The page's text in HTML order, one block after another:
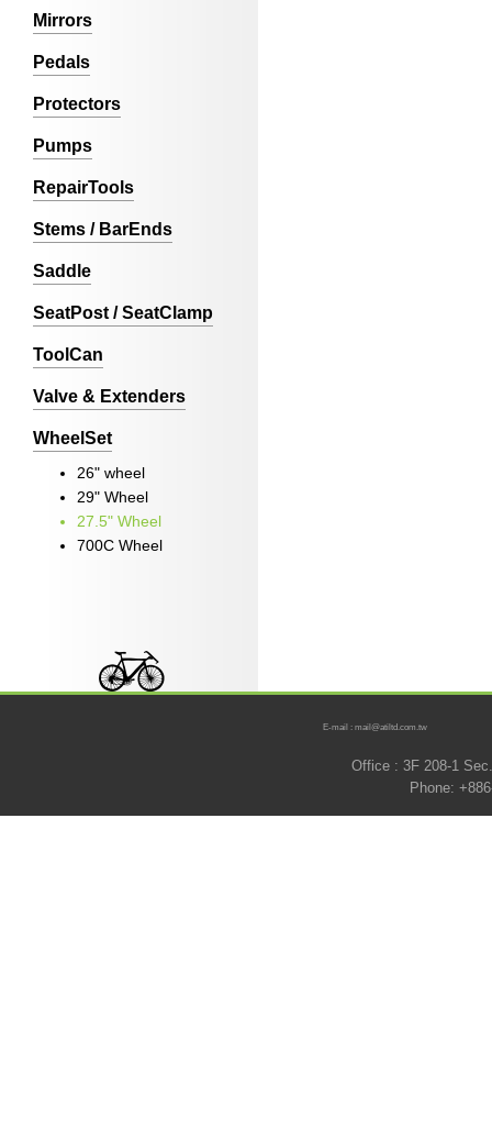
Mirrors
Pedals
Protectors
Pumps
RepairTools
Stems / BarEnds
Saddle
SeatPost / SeatClamp
ToolCan
Valve & Extenders
WheelSet
26" wheel
29" Wheel
27.5" Wheel
700C Wheel
E-mail : mail@atiltd.com.tw
Office : 3F 208-1
Phone: